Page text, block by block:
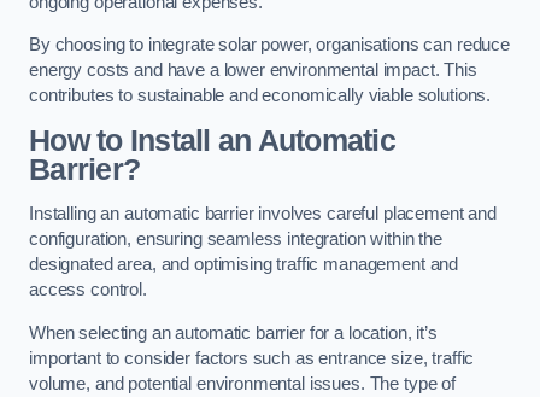
By choosing to integrate solar power, organisations can reduce
energy costs and have a lower environmental impact. This
contributes to sustainable and economically viable solutions.
How to Install an Automatic
Barrier?
Installing an automatic barrier involves careful placement and
configuration, ensuring seamless integration within the
designated area, and optimising traffic management and
access control.
When selecting an automatic barrier for a location, it’s
important to consider factors such as entrance size, traffic
volume, and potential environmental issues. The type of